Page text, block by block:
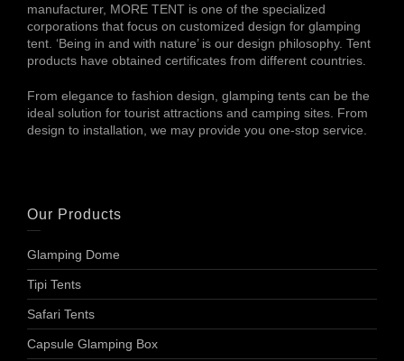
manufacturer, MORE TENT is one of the specialized
corporations that focus on customized design for glamping
tent. ‘Being in and with nature’ is our design philosophy. Tent
products have obtained certificates from different countries.
From elegance to fashion design, glamping tents can be the
ideal solution for tourist attractions and camping sites. From
design to installation, we may provide you one-stop service.
Our Products
Glamping Dome
Tipi Tents
Safari Tents
Capsule Glamping Box